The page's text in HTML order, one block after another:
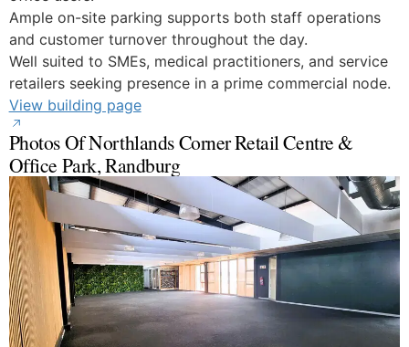
Ample on-site parking supports both staff operations
and customer turnover throughout the day.
Well suited to SMEs, medical practitioners, and service
retailers seeking presence in a prime commercial node.
View building page
Photos Of Northlands Corner Retail Centre &
Office Park, Randburg